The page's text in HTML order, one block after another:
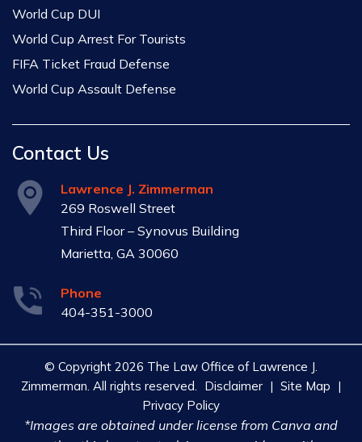
World Cup DUI
World Cup Arrest For Tourists
FIFA Ticket Fraud Defense
World Cup Assault Defense
Contact Us
Lawrence J. Zimmerman
269 Roswell Street
Third Floor – Synovus Building
Marietta, GA 30060
Phone
404-351-3000
© Copyright 2026 The Law Office of Lawrence J.
Zimmerman. All rights reserved. Disclaimer | Site Map |
Privacy Policy
*Images are obtained under license from Canva and